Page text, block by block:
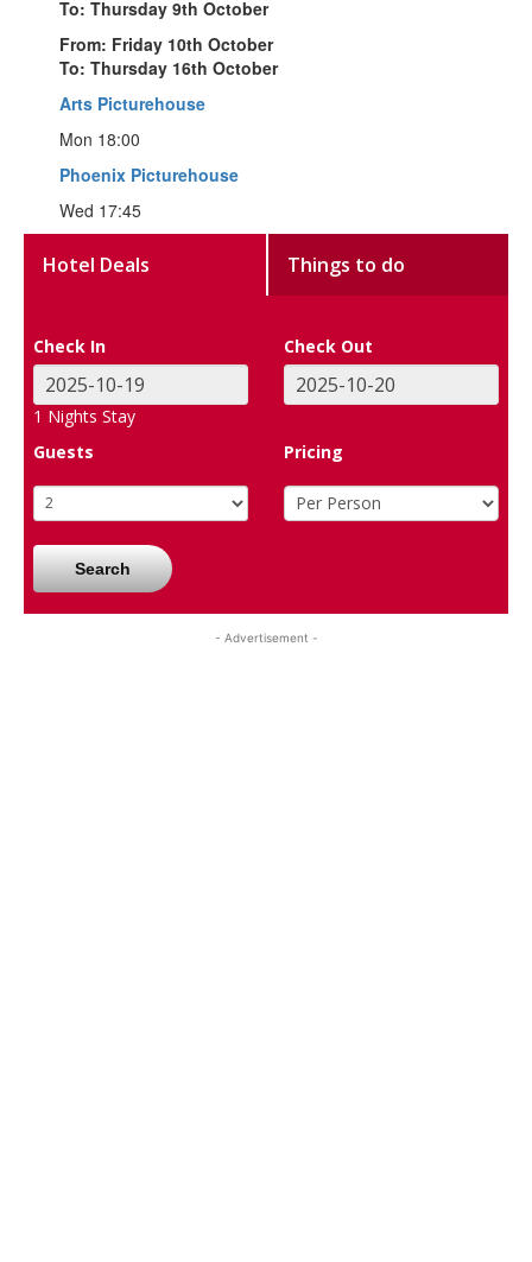
To: Thursday 9th October
From: Friday 10th October
To: Thursday 16th October
Arts Picturehouse
Mon 18:00
Phoenix Picturehouse
Wed 17:45
Hotel Deals Things to do
Check In Check Out
1 Nights Stay
Guests
Pricing
Search
- Advertisement -